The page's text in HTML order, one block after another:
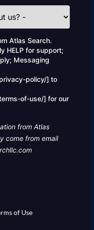
Atlas Search.
HELP for support;
Messaging
policy/] to
of-use/] for our
from Atlas
come from email
of Use